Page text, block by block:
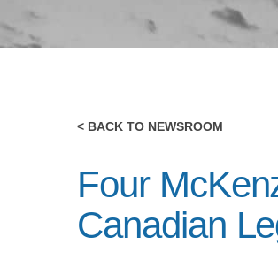
< BACK TO NEWSROOM
Four
Canadian